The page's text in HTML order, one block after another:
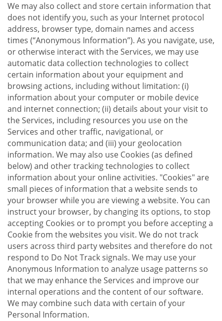
We may also collect and store certain information that
does not identify you, such as your Internet protocol
address, browser type, domain names and access
times (“Anonymous Information”). As you navigate, use,
or otherwise interact with the Services, we may use
automatic data collection technologies to collect
certain information about your equipment and
browsing actions, including without limitation: (i)
information about your computer or mobile device
and internet connection; (ii) details about your visit to
the Services, including resources you use on the
Services and other traffic, navigational, or
communication data; and (iii) your geolocation
information. We may also use Cookies (as defined
below) and other tracking technologies to collect
information about your online activities. "Cookies" are
small pieces of information that a website sends to
your browser while you are viewing a website. You can
instruct your browser, by changing its options, to stop
accepting Cookies or to prompt you before accepting a
Cookie from the websites you visit. We do not track
users across third party websites and therefore do not
respond to Do Not Track signals. We may use your
Anonymous Information to analyze usage patterns so
that we may enhance the Services and improve our
internal operations and the content of our software.
We may combine such data with certain of your
Personal Information.